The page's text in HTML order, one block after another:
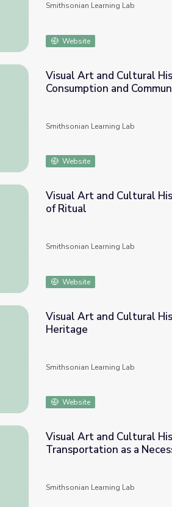
Smithsonian Learning Lab
Website
Cultural Histories in UTSA
Visual Art and Cultural
Consumption and
Smithsonian Learning Lab
Website
Cultural History in UTSA Collections:
Visual Art and Cultural
of Ritual
Smithsonian Learning Lab
Website
Cultural Histories in UTSA
Visual Art and Cultural
Heritage
Smithsonian Learning Lab
Website
Cultural Histories in UTSA
Visual Art and Cultural
Transportation as a
Smithsonian Learning Lab